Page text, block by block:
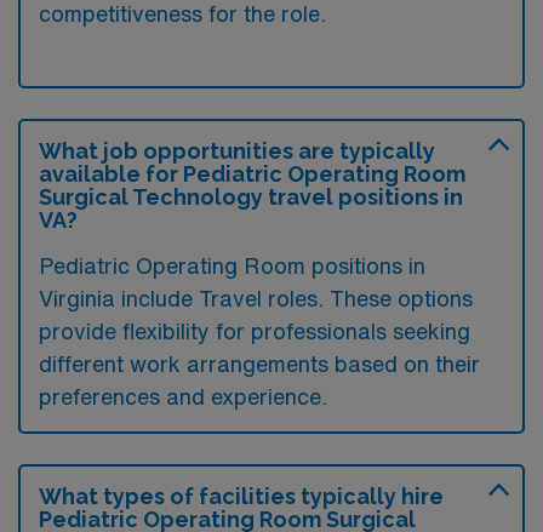
competitiveness for the role.
What job opportunities are typically
available for Pediatric Operating Room
Surgical Technology travel positions in
VA?
Pediatric Operating Room positions in
Virginia include Travel roles. These options
provide flexibility for professionals seeking
different work arrangements based on their
preferences and experience.
What types of facilities typically hire
Pediatric Operating Room Surgical